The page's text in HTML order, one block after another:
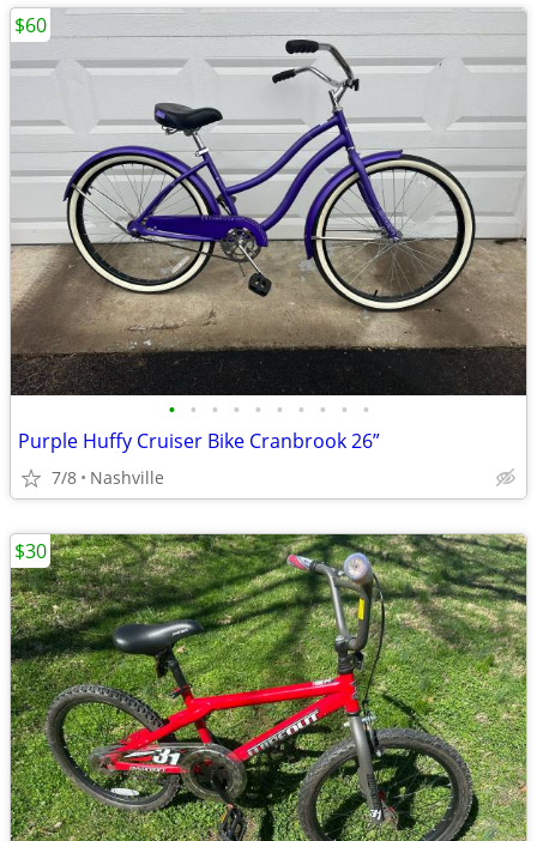
• • • • • • • • • •
Purple Huffy Cruiser Bike Cranbrook 26”
7/8 Nashville
$60
$30